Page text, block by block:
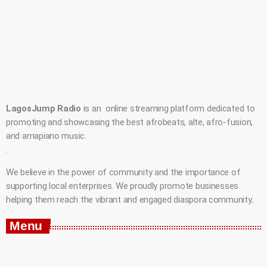
LagosJump Radio is an online streaming platform dedicated to
promoting and showcasing the best afrobeats, alte, afro-fusion,
and amapiano music.
.
We believe in the power of community and the importance of
supporting local enterprises. We proudly promote businesses
helping them reach the vibrant and engaged diaspora community..
Menu